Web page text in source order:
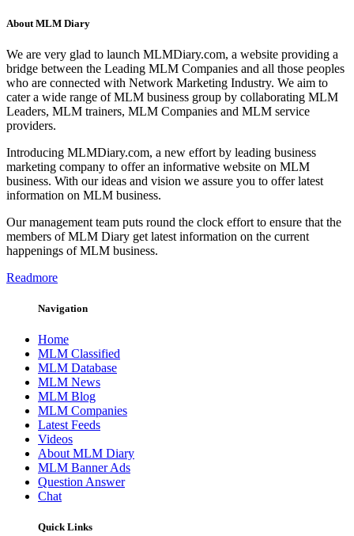
About MLM Diary
We are very glad to launch MLMDiary.com, a website providing a
bridge between the Leading MLM Companies and all those peoples
who are connected with Network Marketing Industry. We aim to
cater a wide range of MLM business group by collaborating MLM
Leaders, MLM trainers, MLM Companies and MLM service
providers.
Introducing MLMDiary.com, a new effort by leading business
marketing company to offer an informative website on MLM
business. With our ideas and vision we assure you to offer latest
information on MLM business.
Our management team puts round the clock effort to ensure that the
members of MLM Diary get latest information on the current
happenings of MLM business.
Readmore
Navigation
Home
MLM Classified
MLM Database
MLM News
MLM Blog
MLM Companies
Latest Feeds
Videos
About MLM Diary
MLM Banner Ads
Question Answer
Chat
Quick Links